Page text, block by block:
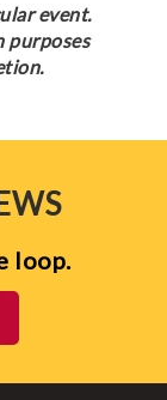
event.
purposes
loop.